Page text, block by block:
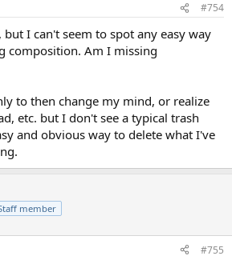
#754
I can't seem to spot any easy way
composition. Am I missing
to then change my mind, or realize
etc. but I don't see a typical trash
and obvious way to delete what I've
member
#755